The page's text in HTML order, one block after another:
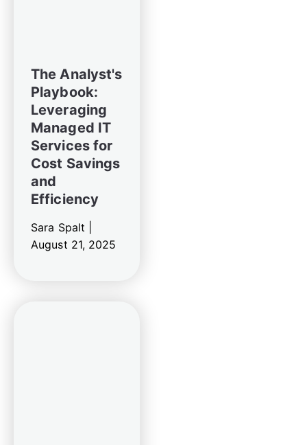
The Analyst's
Playbook:
Leveraging
Managed IT
Services for
Cost Savings
and
Efficiency
Sara Spalt |
August 21, 2025